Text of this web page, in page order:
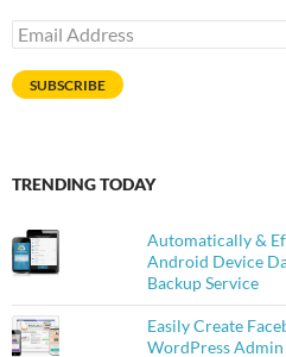
Email
Address
SUBSCRIBE
TRENDING TODAY
Automatically &
Android Device
Backup Service
Easily Create
WordPress Admin